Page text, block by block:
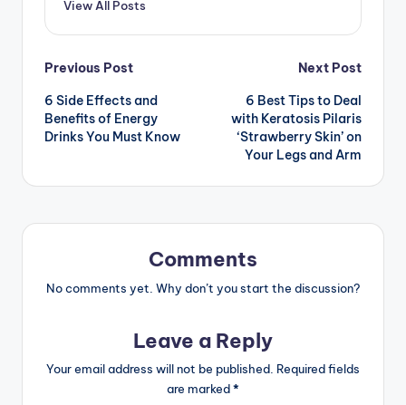
View All Posts
Post
navigation
Previous Post
6 Side Effects and
Benefits of Energy
Drinks You Must Know
Next Post
6 Best Tips to Deal
with Keratosis Pilaris
‘Strawberry Skin’ on
Your Legs and Arm
Comments
No comments yet. Why don’t you start the discussion?
Leave a Reply
Your email address will not be published. Required fields
are marked*